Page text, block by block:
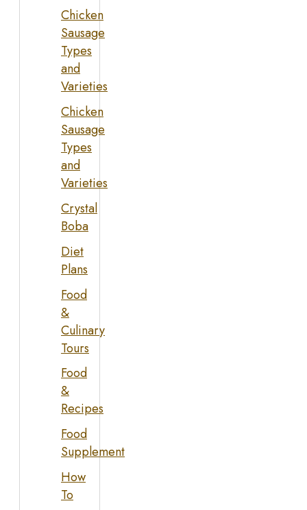
Chicken
Sausage
Types
and
Varieties
Chicken
Sausage
Types
and
Varieties
Crystal
Boba
Diet
Plans
Food
&
Culinary
Tours
Food
&
Recipes
Food
Supplement
How
To